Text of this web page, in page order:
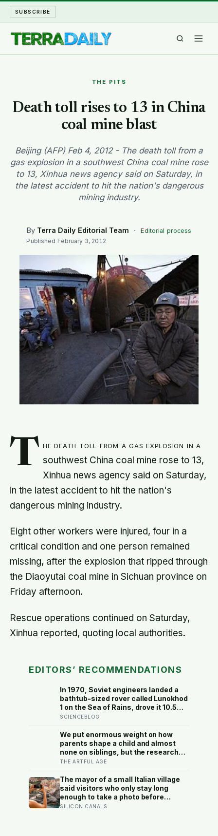
SUBSCRIBE
WATER WORLD
LONG READS
ARCHIVE
THE PITS
Death toll rises to 13 in China
coal mine blast
Beijing (AFP) Feb 4, 2012 - The death toll from a
gas explosion in a southwest China coal mine rose
to 13, Xinhua news agency said on Saturday, in
the latest accident to hit the nation's dangerous
mining industry.
By Terra Daily Editorial Team ·
Editorial process
Published February 3, 2012
T he death toll from a gas explosion in a
southwest China coal mine rose to 13,
Xinhua news agency said on Saturday,
in the latest accident to hit the nation's
dangerous mining industry.
Eight other workers were injured, four in a
critical condition and one person remained
missing, after the explosion that ripped through
the Diaoyutai coal mine in Sichuan province on
Friday afternoon.
Rescue operations continued on Saturday,
Xinhua reported, quoting local authorities.
EDITORS’ RECOMMENDATIONS
In 1970, Soviet engineers landed a
bathtub-sized rover called Lunokhod
1 on the Sea of Rains, drove it 10.5
kilometres across the lunar surface
contact and forgot where they
parked it — until a NASA laser-
ranging team pinpointed its
retroreflector in 2010 and got a
years of silence
SCIENCEBLOG
We put enormous weight on how
parents shape a child and almost
none on siblings, but the research
suggests brothers and sisters do
own, including buffering each other
through the hardest stretches of
childhood
THE ARTFUL AGE
The mayor of a small Italian village
said visitors who only stay long
enough to take a photo before
leaving contribute nothing except
SILICON CANALS